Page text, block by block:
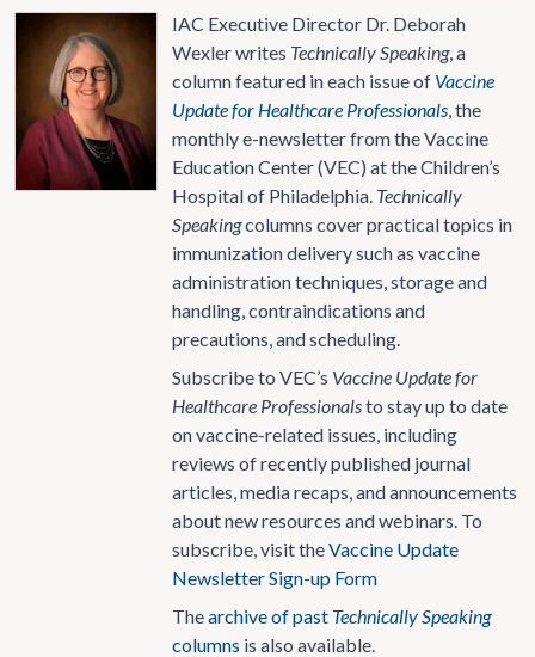
IAC Executive Director Dr. Deborah
Wexler writes Technically Speaking, a
column featured in each issue of Vaccine
Update for Healthcare Professionals, the
monthly e-newsletter from the Vaccine
Education Center (VEC) at the Children’s
Hospital of Philadelphia. Technically
Speakingcolumns cover practical topics in
immunization delivery such as vaccine
administration techniques, storage and
handling, contraindications and
precautions, and scheduling.
Subscribe to VEC’s Vaccine Update for
Healthcare Professionalsto stay up to date
on vaccine-related issues, including
reviews of recently published journal
articles, media recaps, and announcements
about new resources and webinars. To
subscribe, visit theVaccine Update
Newsletter Sign-up Form
Thearchive of past Technically Speaking
columns is also available.